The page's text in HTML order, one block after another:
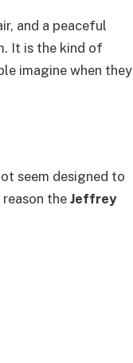
and a peaceful
It is the kind of
imagine when they
seem designed to
theJeffrey